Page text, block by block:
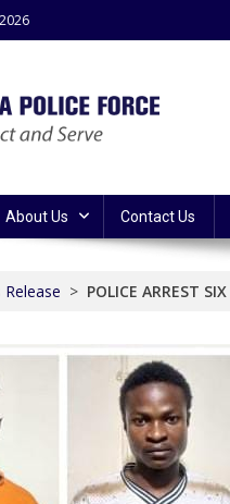
About Us Contact Us
Release > POLICE ARREST